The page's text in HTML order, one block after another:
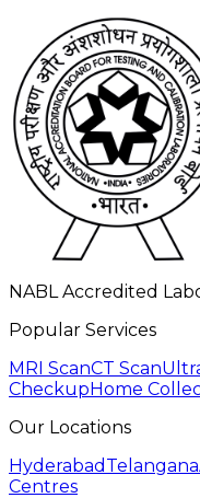
NABL Accredited
Popular Services
MRI ScanCT Scan
CheckupHome
Our Locations
Hyderabad Telangana
Centres